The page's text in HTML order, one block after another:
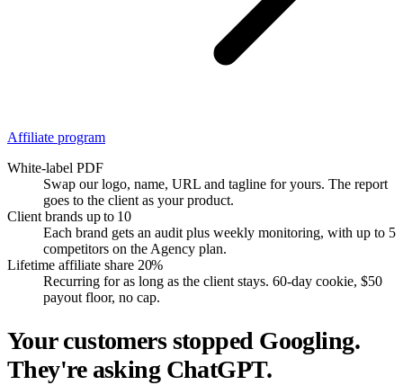
Affiliate program
White-label PDF
Swap our logo, name, URL and tagline for yours. The report
goes to the client as your product.
Client brands up to 10
Each brand gets an audit plus weekly monitoring, with up to 5
competitors on the Agency plan.
Lifetime affiliate share 20%
Recurring for as long as the client stays. 60-day cookie, $50
payout floor, no cap.
Your customers stopped Googling.
They're asking ChatGPT.